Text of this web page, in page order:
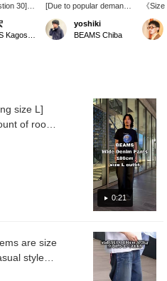
30]
outfit of a
leg
at the
[Due to popular demand,
new colors are available
this season] Introducing
wide-leg denim from
The unique lumps of the
nep fabric add an accent
to the deep, rich indigo
color. I was in the mood
for a loose fit, so I went
for a larger size than
usual. I'm 174cm tall with
an average build and am
wearing a size L. You can
look back at this post by
tapping [♡ + Favorites]
miles by pressing [+
Follow] on the profile, so
yoshiki
BEAMS Chiba
《
has a
chest
yet
the
outfit
alone.
with
too
the [♡
0:21
size L]
of room,
adjust the fit
a slight
feel
[♡ Add
button to
are size
style